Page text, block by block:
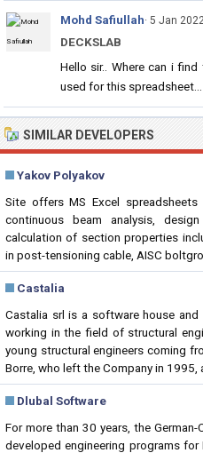
Mohd Safiullah· 5 Jan
DECKSLAB
Hello sir.. Where can i
used for this spreadsheet...
SIMILAR DEVELOPERS
Yakov Polyakov
Site offers MS Excel
continuous beam analysis,
calculation of section properties
in post-tensioning cable, AISC
Castalia
Castalia srl is a software house
working in the field of structural
young structural engineers coming
Borre, who left the Company in 1995,
Dlubal Software
For more than 30 years, the
developed engineering programs for